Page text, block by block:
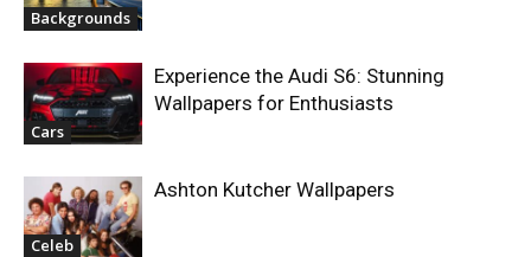
Backgrounds
Cars
Experience the Audi S6: Stunning
Wallpapers for Enthusiasts
Celeb
Ashton Kutcher Wallpapers